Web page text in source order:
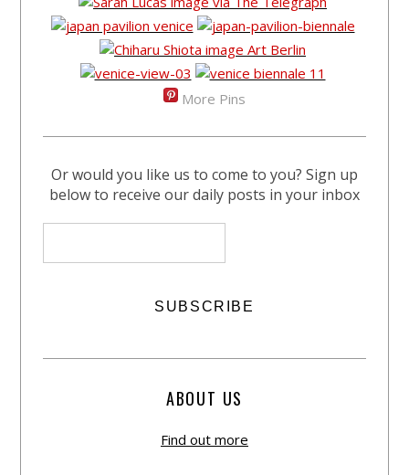
More Pins
Or would you like us to come to you? Sign up
below to receive our daily posts in your inbox
ABOUT US
Find out more